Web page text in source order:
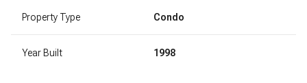
Property Type Condo
Year Built 1998